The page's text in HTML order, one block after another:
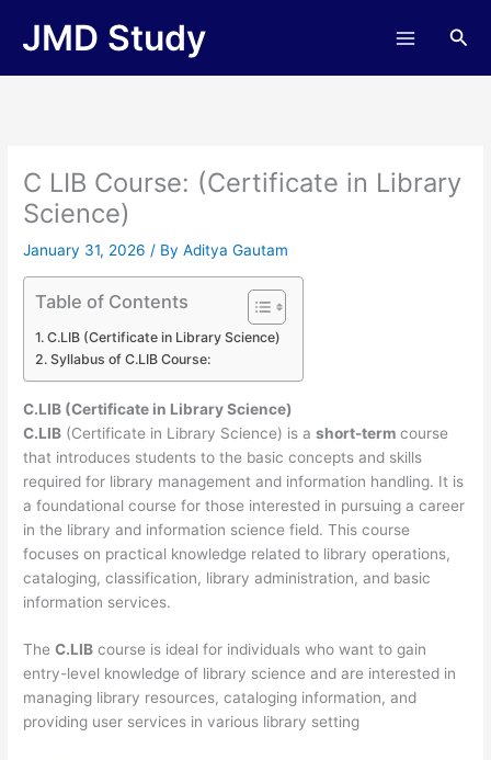
JMD Study
C LIB Course: (Certificate in Library
Science)
January 31, 2026/ ByAditya Gautam
Table of Contents
C.LIB (Certificate in Library Science)
Syllabus of C.LIB Course:
C.LIB (Certificate in Library Science)
C.LIB (Certificate in Library Science) is ashort-term course
that introduces students to the basic concepts and skills
required for library management and information handling. It is
a foundational course for those interested in pursuing a career
in the library and information science field. This course
focuses on practical knowledge related to library operations,
cataloging, classification, library administration, and basic
information services.
TheC.LIB course is ideal for individuals who want to gain
entry-level knowledge of library science and are interested in
managing library resources, cataloging information, and
providing user services in various library setting